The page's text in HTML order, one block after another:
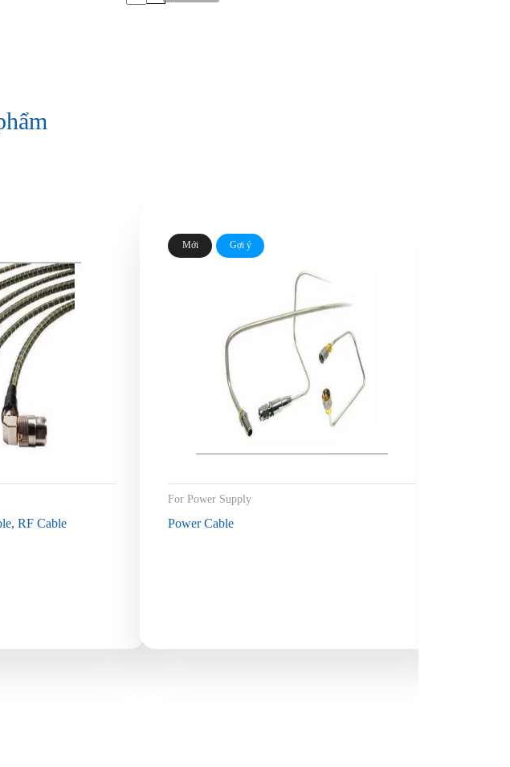
RF Cable
Mới Gợi ý
For Power Supply
Power Cable